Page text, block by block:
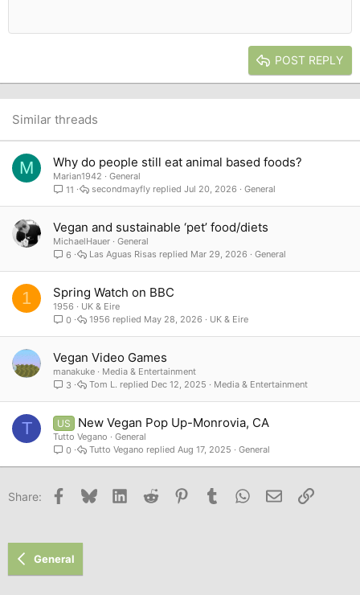
26
Verdana
Heading 2
POST REPLY
Similar threads
M Why do people still eat animal based foods?
Marian1942
General
11
General
Jul 20, 2026
secondmayfly
Vegan and sustainable ‘pet’ food/diets
MichaelHauer
General
6
General
Mar 29, 2026
Las Aguas Risas
1 Spring Watch on BBC
1956
UK & Eire
0
UK & Eire
May 28, 2026
1956
Vegan Video Games
manakuke
Media & Entertainment
3
Media & Entertainment
Dec 12, 2025
Tom L.
T US New Vegan Pop Up-Monrovia, CA
Tutto Vegano
General
0
General
Aug 17, 2025
Tutto Vegano
Share: Facebook
Bluesky LinkedInReddit PinterestTumblr WhatsApp
Email Link
General